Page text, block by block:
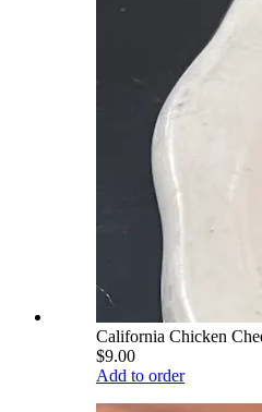
California Chicken
$9.00
Add to order